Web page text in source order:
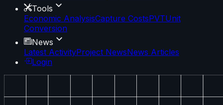
Tools
Economic AnalysisCapture CostsPVTUnit
Conversion
News
Latest ActivityProject NewsNews Articles
Login